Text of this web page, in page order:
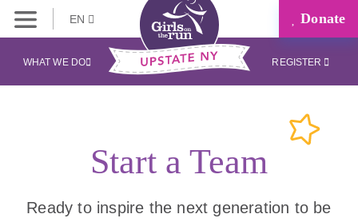
EN Donate
WHAT WE DO REGISTER
Start a Team
Ready to inspire the next generation to be